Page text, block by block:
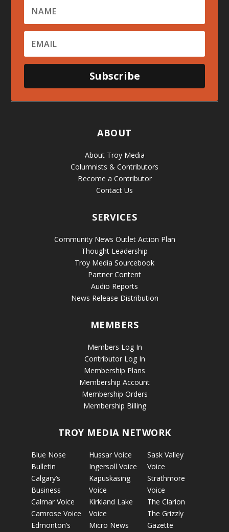
Subscribe
ABOUT
About Troy Media
Columnists & Contributors
Become a Contributor
Contact Us
SERVICES
Community News Outlet Action Plan
Thought Leadership
Troy Media Sourcebook
Partner Content
Audio Reports
News Release Distribution
MEMBERS
Members Log In
Contributor Log In
Membership Plans
Membership Account
Membership Orders
Membership Billing
TROY MEDIA NETWORK
Blue Nose
Bulletin
Calgary’s
Business
Calmar Voice
Camrose Voice
Edmonton’s
Hussar Voice
Ingersoll Voice
Kapuskasing
Voice
Kirkland Lake
Voice
Micro News
Sask Valley
Voice
Strathmore
Voice
The Clarion
The Grizzly
Gazette